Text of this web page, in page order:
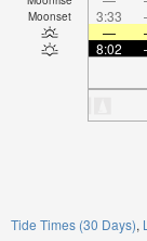
Moonset 3:33
—
8:02
Tide Times (30 Days)